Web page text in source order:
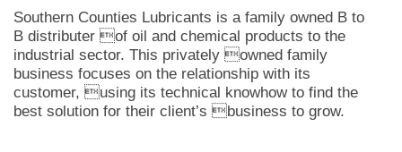
Southern Counties Lubricants is a family owned B to
B distributer of oil and chemical products to the
industrial sector. This privately owned family
business focuses on the relationship with its
customer, using its technical knowhow to find the
best solution for their client’s business to grow.